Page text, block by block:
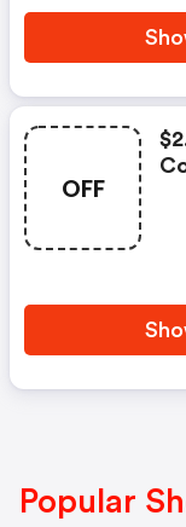
OFF
Popular